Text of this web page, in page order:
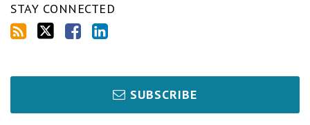
STAY CONNECTED
SUBSCRIBE